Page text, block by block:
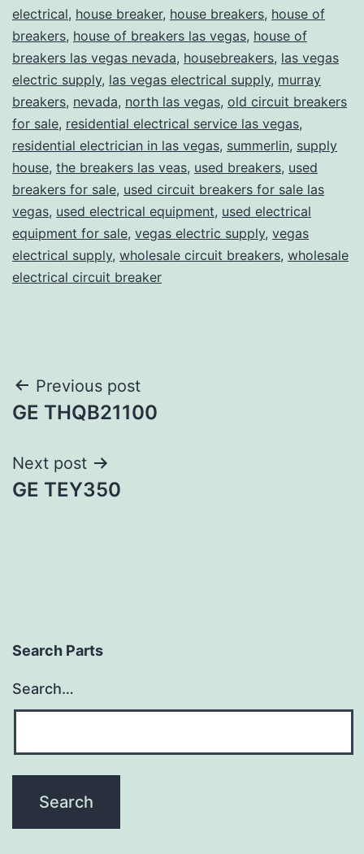
electrical, house breaker, house breakers, house of
breakers, house of breakers las vegas, house of
breakers las vegas nevada, housebreakers, las vegas
electric supply, las vegas electrical supply, murray
breakers, nevada, north las vegas, old circuit breakers
for sale, residential electrical service las vegas,
residential electrician in las vegas, summerlin, supply
house, the breakers las veas, used breakers, used
breakers for sale, used circuit breakers for sale las
vegas, used electrical equipment, used electrical
equipment for sale, vegas electric supply, vegas
electrical supply, wholesale circuit breakers, wholesale
electrical circuit breaker
Post
navigation
Previous post
GE THQB21100
Next post
GE TEY350
Search Parts
Search…